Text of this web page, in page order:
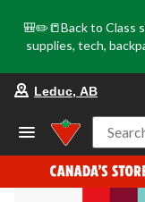
🎒✏️📒Back to Class
supplies, tech,
Leduc, AB